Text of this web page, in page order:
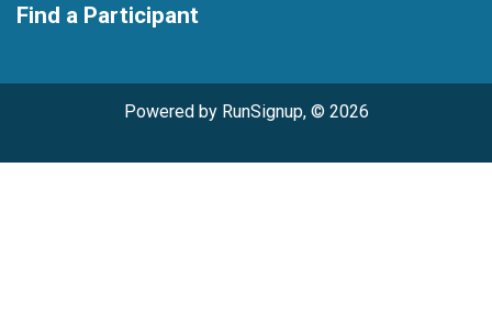
Find a Participant
Powered by RunSignup, © 2026